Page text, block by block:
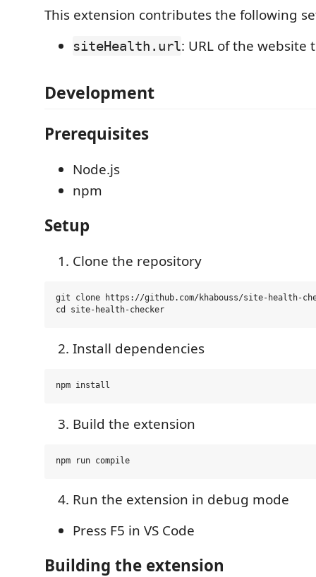
This extension contributes the following
siteHealth.url: URL of the website
Development
Prerequisites
Node.js
npm
Setup
Clone the repository
git clone https://github.com/khabouss/site-health-
Install dependencies
Build the extension
Run the extension in debug mode
Press F5 in VS Code
Building the extension